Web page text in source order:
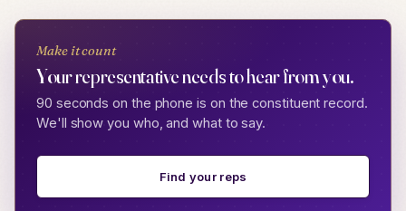
Make it count
Your representative needs to hear from you.
90 seconds on the phone is on the constituent record.
We'll show you who, and what to say.
Find your reps